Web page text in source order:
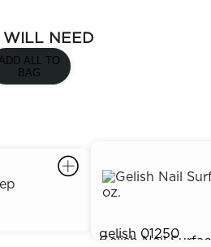
WILL NEED
ADD ALL TO
BAG
gelish 01250
Gelish Nail